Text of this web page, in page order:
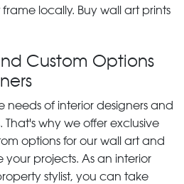
locally. Buy wall art prints
Custom Options
needs of interior designers and
why we offer exclusive
options for our wall art and
projects. As an interior
stylist, you can take